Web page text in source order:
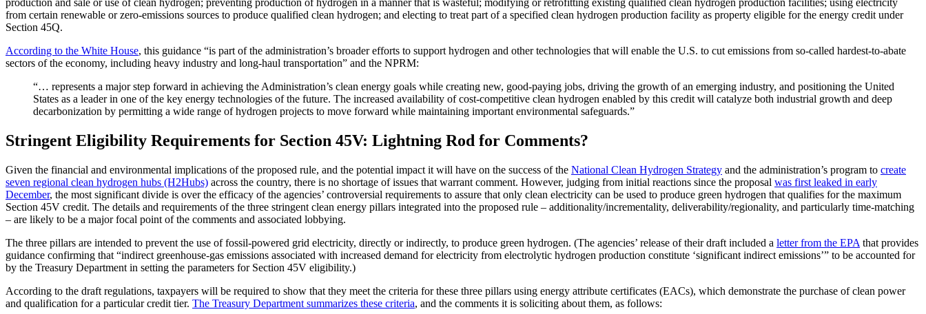
production and sale or use of clean hydrogen; preventing production of hydrogen in a manner that is wasteful; modifying or retrofitting existing qualified clean hydrogen production facilities; using electricity
from certain renewable or zero-emissions sources to produce qualified clean hydrogen; and electing to treat part of a specified clean hydrogen production facility as property eligible for the energy credit under
Section 45Q.
According to the White House, this guidance “is part of the administration’s broader efforts to support hydrogen and other technologies that will enable the U.S. to cut emissions from so-called hardest-to-abate
sectors of the economy, including heavy industry and long-haul transportation” and the NPRM:
“… represents a major step forward in achieving the Administration’s clean energy goals while creating new, good-paying jobs, driving the growth of an emerging industry, and positioning the United
States as a leader in one of the key energy technologies of the future. The increased availability of cost-competitive clean hydrogen enabled by this credit will catalyze both industrial growth and deep
decarbonization by permitting a wide range of hydrogen projects to move forward while maintaining important environmental safeguards.”
Stringent Eligibility Requirements for Section 45V: Lightning Rod for Comments?
Given the financial and environmental implications of the proposed rule, and the potential impact it will have on the success of the National Clean Hydrogen Strategy and the administration’s program to create
seven regional clean hydrogen hubs (H2Hubs) across the country, there is no shortage of issues that warrant comment. However, judging from initial reactions since the proposal was first leaked in early
December, the most significant divide is over the efficacy of the agencies’ controversial requirements to assure that only clean electricity can be used to produce green hydrogen that qualifies for the maximum
Section 45V credit. The details and requirements of the three stringent clean energy pillars integrated into the proposed rule – additionality/incrementality, deliverability/regionality, and particularly time-matching
– are likely to be a major focal point of the comments and associated lobbying.
The three pillars are intended to prevent the use of fossil-powered grid electricity, directly or indirectly, to produce green hydrogen. (The agencies’ release of their draft included a letter from the EPA that provides
guidance confirming that “indirect greenhouse-gas emissions associated with increased demand for electricity from electrolytic hydrogen production constitute ‘significant indirect emissions’” to be accounted for
by the Treasury Department in setting the parameters for Section 45V eligibility.)
According to the draft regulations, taxpayers will be required to show that they meet the criteria for these three pillars using energy attribute certificates (EACs), which demonstrate the purchase of clean power
and qualification for a particular credit tier. The Treasury Department summarizes these criteria, and the comments it is soliciting about them, as follows: